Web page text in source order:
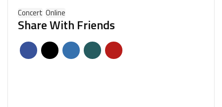
Concert Online
Share With Friends